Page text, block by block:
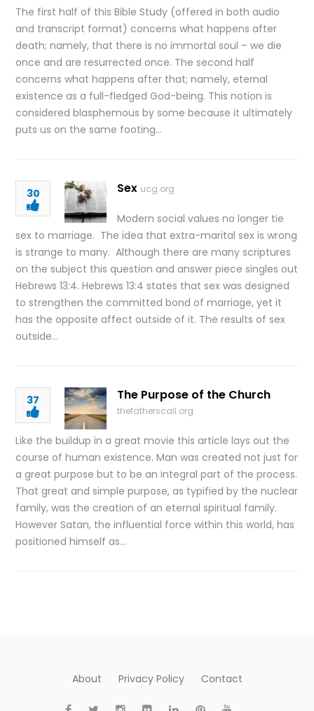
The first half of this Bible Study (offered in both audio
and transcript format) concerns what happens after
death; namely, that there is no immortal soul – we die
once and are resurrected once. The second half
concerns what happens after that; namely, eternal
existence as a full-fledged God-being. This notion is
considered blasphemous by some because it ultimately
puts us on the same footing…
30 Sex ucg.org
Modern social values no longer tie
sex to marriage. The idea that extra-marital sex is wrong
is strange to many. Although there are many scriptures
on the subject this question and answer piece singles out
Hebrews 13:4. Hebrews 13:4 states that sex was designed
to strengthen the committed bond of marriage, yet it
has the opposite affect outside of it. The results of sex
outside…
37 The Purpose of the Church
thefatherscall.org
Like the buildup in a great movie this article lays out the
course of human existence. Man was created not just for
a great purpose but to be an integral part of the process.
That great and simple purpose, as typified by the nuclear
family, was the creation of an eternal spiritual family.
However Satan, the influential force within this world, has
positioned himself as…
About Privacy Policy Contact